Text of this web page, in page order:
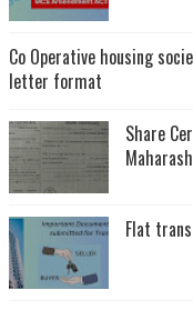
Co Operative housing
letter format
Share
Flat